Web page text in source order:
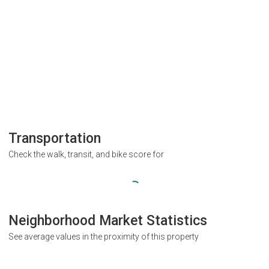
Transportation
Check the walk, transit, and bike score for
Neighborhood Market Statistics
See average values in the proximity of this property